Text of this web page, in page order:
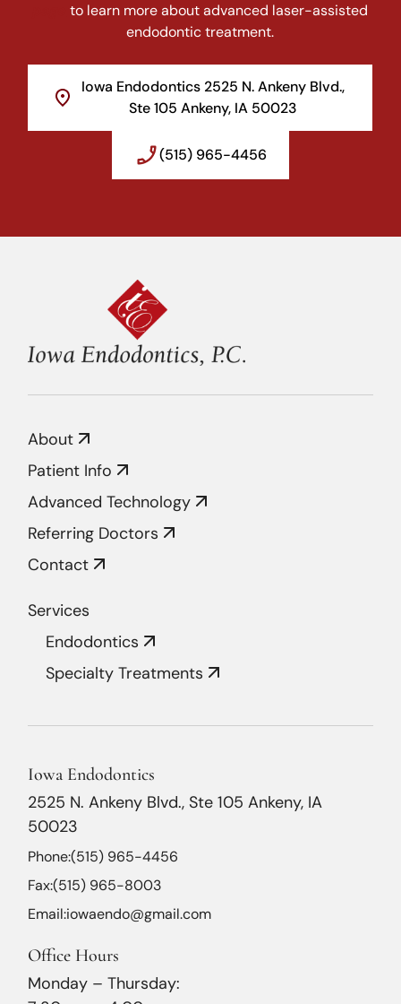
to learn more about advanced laser-assisted
endodontic treatment.
Iowa Endodontics 2525 N. Ankeny Blvd.,
Ste 105 Ankeny, IA 50023
(515) 965-4456
About
Patient Info
Advanced Technology
Referring Doctors
Contact
Services
Endodontics
Specialty Treatments
Iowa Endodontics
2525 N. Ankeny Blvd., Ste 105 Ankeny, IA
50023
Phone:(515) 965-4456
Fax:(515) 965-8003
Email:iowaendo@gmail.com
Office Hours
Monday – Thursday: